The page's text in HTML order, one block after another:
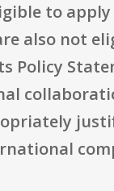
to
also not
Policy